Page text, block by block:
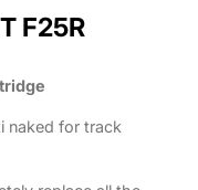
F25R
naked for track